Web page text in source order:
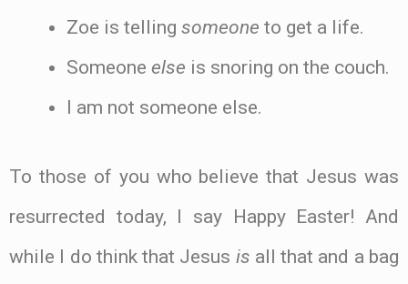
Zoe is telling someone to get a life.
Someone else is snoring on the couch.
I am not someone else.
To those of you who believe that Jesus was
resurrected today, I say Happy Easter! And
while I do think that Jesus is all that and a bag